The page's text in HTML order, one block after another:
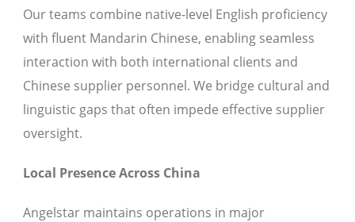
Our teams combine native-level English proficiency
with fluent Mandarin Chinese, enabling seamless
interaction with both international clients and
Chinese supplier personnel. We bridge cultural and
linguistic gaps that often impede effective supplier
oversight.
Local Presence Across China
Angelstar maintains operations in major